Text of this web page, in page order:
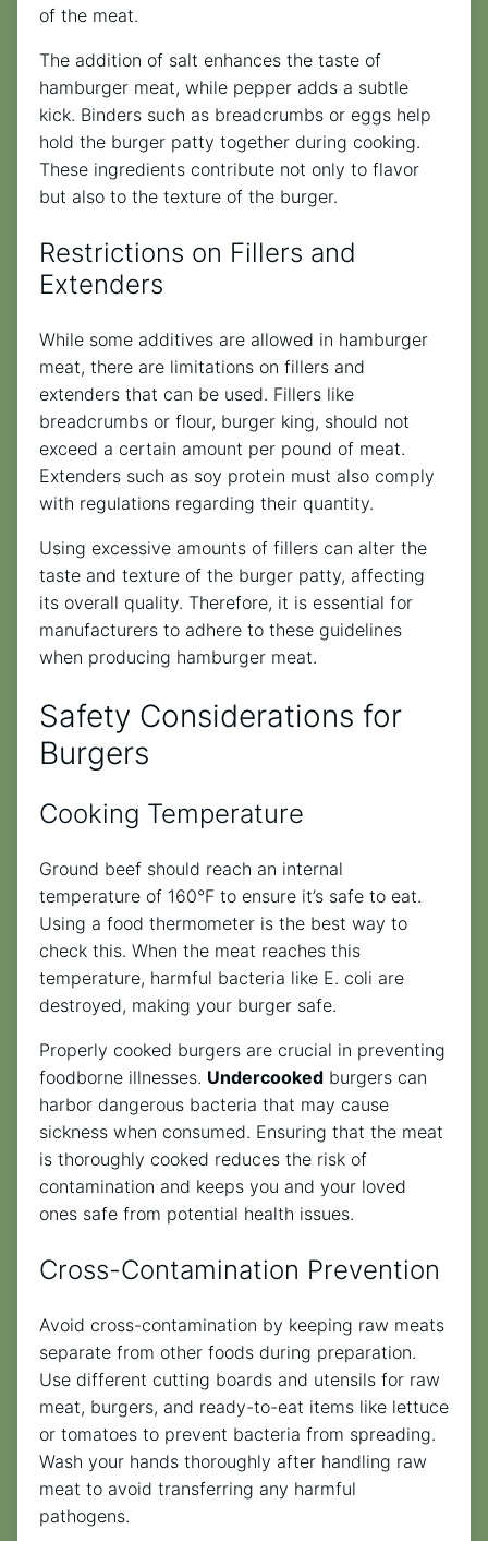
of the meat.
The addition of salt enhances the taste of
hamburger meat, while pepper adds a subtle
kick. Binders such as breadcrumbs or eggs help
hold the burger patty together during cooking.
These ingredients contribute not only to flavor
but also to the texture of the burger.
Restrictions on Fillers and
Extenders
While some additives are allowed in hamburger
meat, there are limitations on fillers and
extenders that can be used. Fillers like
breadcrumbs or flour, burger king, should not
exceed a certain amount per pound of meat.
Extenders such as soy protein must also comply
with regulations regarding their quantity.
Using excessive amounts of fillers can alter the
taste and texture of the burger patty, affecting
its overall quality. Therefore, it is essential for
manufacturers to adhere to these guidelines
when producing hamburger meat.
Safety Considerations for
Burgers
Cooking Temperature
Ground beef should reach an internal
temperature of 160°F to ensure it’s safe to eat.
Using a food thermometer is the best way to
check this. When the meat reaches this
temperature, harmful bacteria like E. coli are
destroyed, making your burger safe.
Properly cooked burgers are crucial in preventing
foodborne illnesses. Undercooked burgers can
harbor dangerous bacteria that may cause
sickness when consumed. Ensuring that the meat
is thoroughly cooked reduces the risk of
contamination and keeps you and your loved
ones safe from potential health issues.
Cross-Contamination Prevention
Avoid cross-contamination by keeping raw meats
separate from other foods during preparation.
Use different cutting boards and utensils for raw
meat, burgers, and ready-to-eat items like lettuce
or tomatoes to prevent bacteria from spreading.
Wash your hands thoroughly after handling raw
meat to avoid transferring any harmful
pathogens.